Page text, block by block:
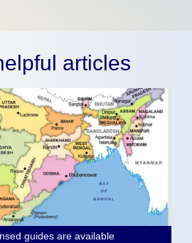
articles
guides are available